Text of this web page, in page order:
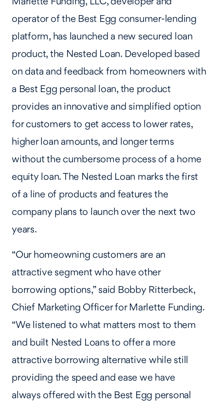
operator of the Best Egg consumer-lending
platform, has launched a new secured loan
product, the Nested Loan. Developed based
on data and feedback from homeowners with
a Best Egg personal loan, the product
provides an innovative and simplified option
for customers to get access to lower rates,
higher loan amounts, and longer terms
without the cumbersome process of a home
equity loan. The Nested Loan marks the first
of a line of products and features the
company plans to launch over the next two
years.
“Our homeowning customers are an
attractive segment who have other
borrowing options,” said Bobby Ritterbeck,
Chief Marketing Officer for Marlette Funding.
“We listened to what matters most to them
and built Nested Loans to offer a more
attractive borrowing alternative while still
providing the speed and ease we have
always offered with the Best Egg personal